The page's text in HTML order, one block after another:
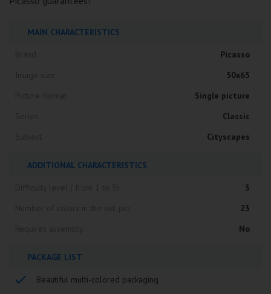
MAIN CHARACTERISTICS
Picasso
50x65
Single picture
Classic
Cityscapes
ADDITIONAL CHARACTERISTICS
3
23
No
PACKAGE LIST
Beautiful multi-colored packaging